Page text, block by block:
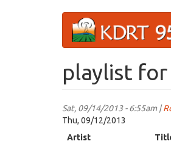
playlist
Sat, 09/14/2013 - 6:55am |
Thu, 09/12/2013
Artist